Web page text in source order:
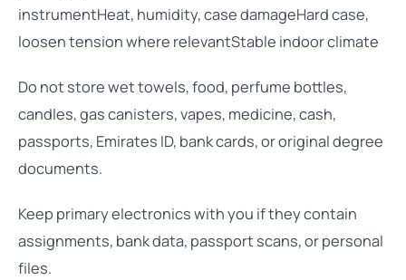
instrumentHeat, humidity, case damageHard case,
loosen tension where relevantStable indoor climate
Do not store wet towels, food, perfume bottles,
candles, gas canisters, vapes, medicine, cash,
passports, Emirates ID, bank cards, or original degree
documents.
Keep primary electronics with you if they contain
assignments, bank data, passport scans, or personal
files.